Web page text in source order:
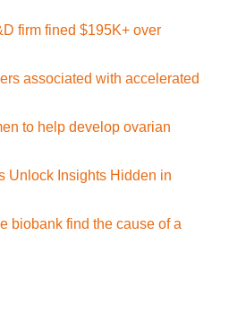
firm fined $195K+ over
associated with accelerated
to help develop ovarian
Unlock Insights Hidden in
biobank find the cause of a